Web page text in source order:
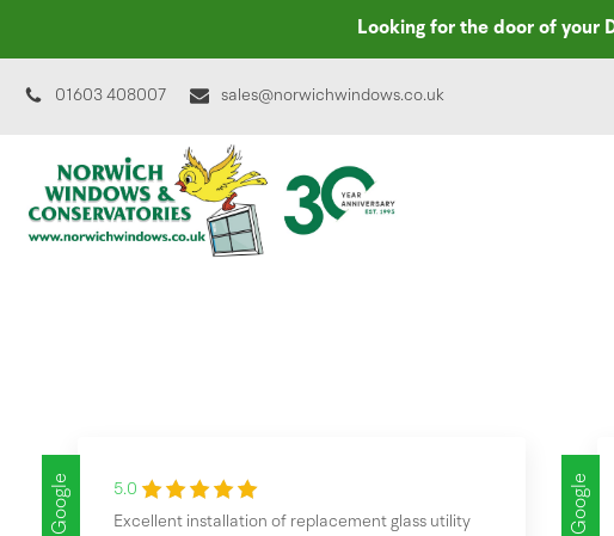
Looking for the door of your
01603 408007 sales@norwichwindows.co.uk
Google
5.0
Excellent installation of replacement glass utility
Google